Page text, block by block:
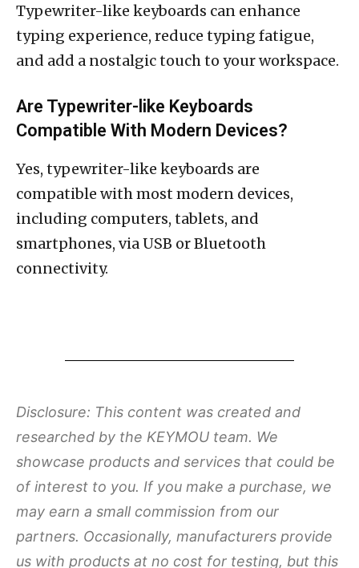
Typewriter-like keyboards can enhance
typing experience, reduce typing fatigue,
and add a nostalgic touch to your workspace.
Are Typewriter-like Keyboards
Compatible With Modern Devices?
Yes, typewriter-like keyboards are
compatible with most modern devices,
including computers, tablets, and
smartphones, via USB or Bluetooth
connectivity.
Disclosure: This content was created and
researched by the KEYMOU team. We
showcase products and services that could be
of interest to you. If you make a purchase, we
may earn a small commission from our
partners. Occasionally, manufacturers provide
us with products at no cost for testing, but this